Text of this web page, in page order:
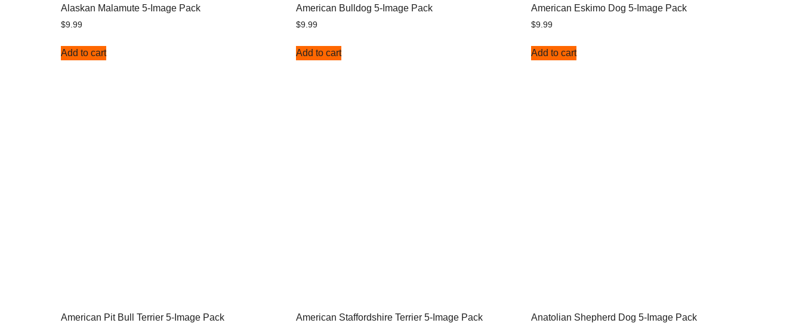
Alaskan Malamute 5-Image Pack
$9.99
Add to cart
American Bulldog 5-Image Pack
$9.99
Add to cart
American Eskimo Dog 5-Image Pack
$9.99
Add to cart
American Pit Bull Terrier 5-Image Pack American Staffordshire Terrier 5-Image Pack Anatolian Shepherd Dog 5-Image Pack